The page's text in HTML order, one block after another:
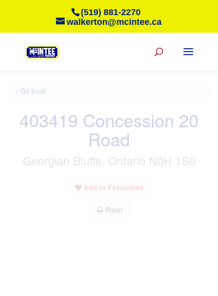
(519) 881-2270
walkerton@mcintee.ca
« Go back
403419 Concession 20
Road
Georgian Bluffs, Ontario N0H 1S0
Add to Favourites
Print!